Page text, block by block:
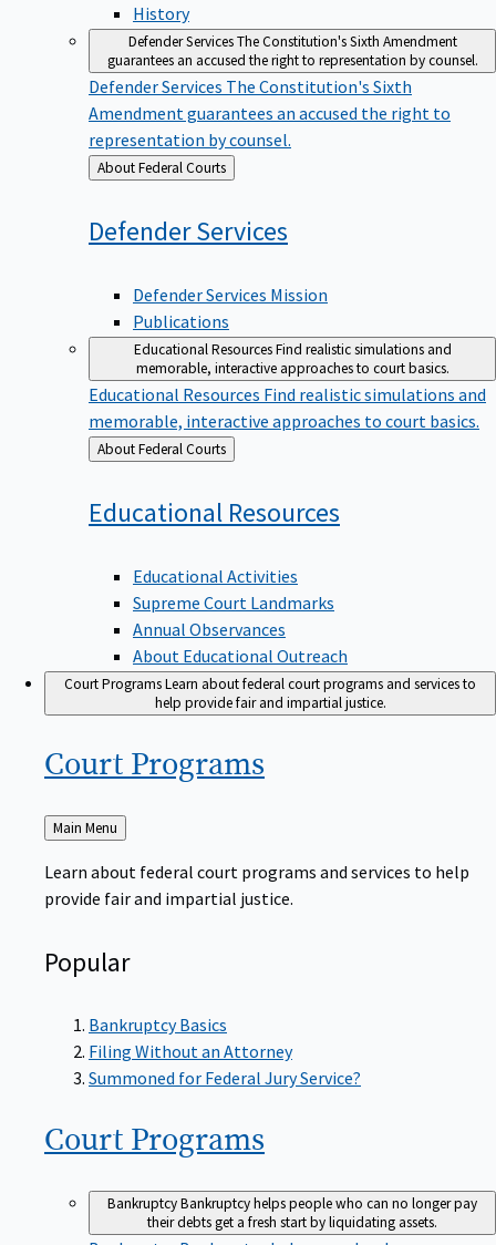
History
Defender ServicesThe Constitution's Sixth Amendment
guarantees an accused the right to representation by counsel.
Defender Services The Constitution's Sixth
Amendment guarantees an accused the right to
representation by counsel.
Back
to
About Federal Courts
DefenderServices
Defender Services Mission
Publications
Educational ResourcesFind realistic simulations and
memorable, interactive approaches to court basics.
Educational Resources Find realistic simulations and
memorable, interactive approaches to court basics.
Back
to
About Federal Courts
Educational Resources
Educational Activities
Supreme Court Landmarks
Annual Observances
About Educational Outreach
Court ProgramsLearn about federal court programs and services to
help provide fair and impartial justice.
Court Programs
Back
to
Main Menu
Learn about federal court programs and services to help
provide fair and impartial justice.
Popular
Bankruptcy Basics
Filing Without an Attorney
Summoned for Federal Jury Service?
Court Programs
BankruptcyBankruptcy helps people who can no longer pay
their debts get a fresh start by liquidating assets.